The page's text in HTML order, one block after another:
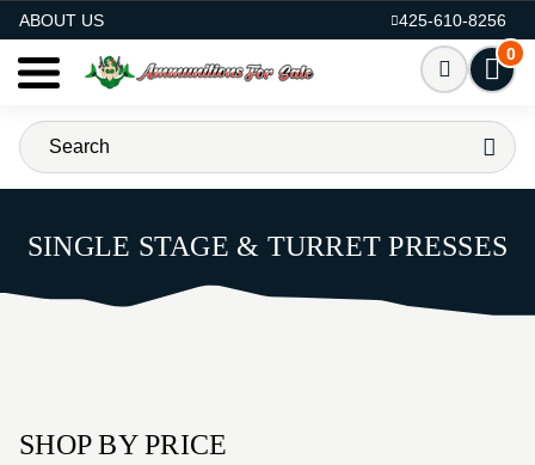
ABOUT US
425-610-8256
0
SINGLE STAGE & TURRET PRESSES
SHOP BY PRICE